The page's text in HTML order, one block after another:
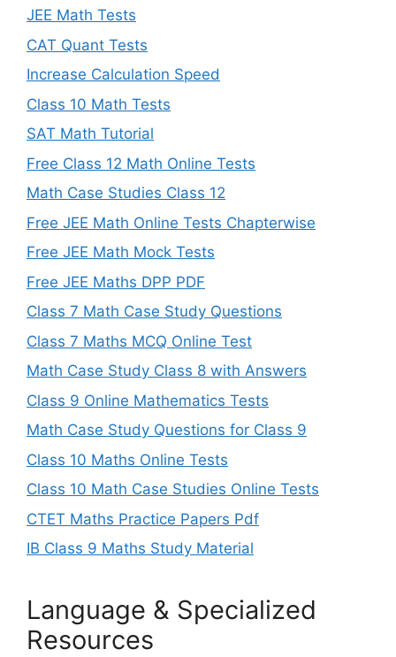
JEE Math Tests
CAT Quant Tests
Increase Calculation Speed
Class 10 Math Tests
SAT Math Tutorial
Free Class 12 Math Online Tests
Math Case Studies Class 12
Free JEE Math Online Tests Chapterwise
Free JEE Math Mock Tests
Free JEE Maths DPP PDF
Class 7 Math Case Study Questions
Class 7 Maths MCQ Online Test
Math Case Study Class 8 with Answers
Class 9 Online Mathematics Tests
Math Case Study Questions for Class 9
Class 10 Maths Online Tests
Class 10 Math Case Studies Online Tests
CTET Maths Practice Papers Pdf
IB Class 9 Maths Study Material
Language & Specialized
Resources